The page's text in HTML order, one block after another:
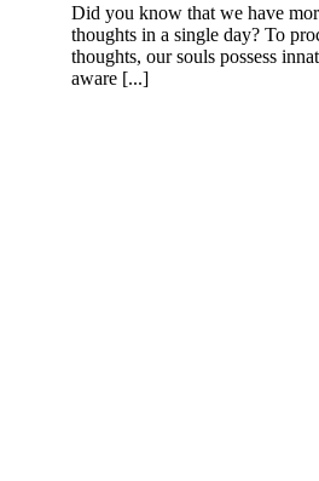
Did you know that we have
thoughts in a single day? To
thoughts, our souls possess
aware [...]